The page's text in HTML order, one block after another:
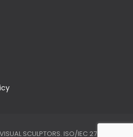
SCULPTORS. ISO/IEC 27001:2022